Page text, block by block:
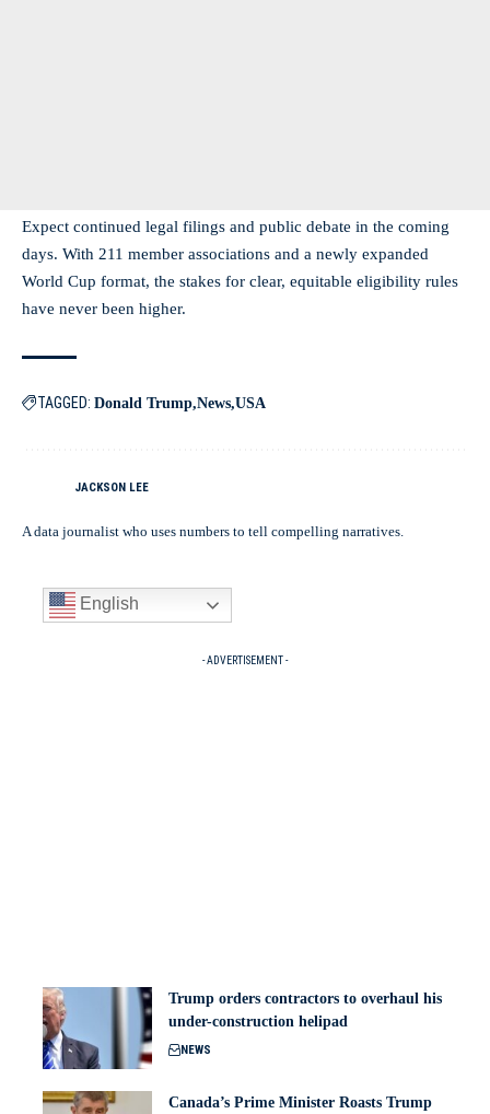
Expect continued legal filings and public debate in the coming
days. With 211 member associations and a newly expanded
World Cup format, the stakes for clear, equitable eligibility rules
have never been higher.
TAGGED: Donald Trump News USA
JACKSON LEE
A data journalist who uses numbers to tell compelling narratives.
English
- ADVERTISEMENT -
Trump orders contractors to overhaul his
under-construction helipad
NEWS
Canada’s Prime Minister Roasts Trump